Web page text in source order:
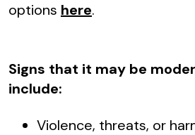
options here.
Signs that it may be
include:
Violence, threats, or